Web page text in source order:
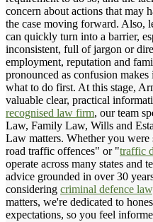
concern about actions that may
the case moving forward. Also,
can quickly turn into a barrier,
inconsistent, full of jargon or
employment, reputation and
pronounced as confusion
what to do first. At this stage,
valuable clear, practical
recognised law firm, our team
Law, Family Law, Wills and
Law matters. Whether you
road traffic offences" or "traffic
operate across many states and
advice grounded in over 30
considering criminal defence
matters, we're dedicated to
expectations, so you feel